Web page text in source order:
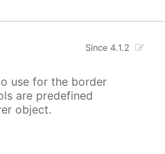
Since 4.1.2
use for the border
are predefined
object.